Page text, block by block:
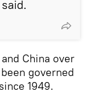
China over
governed
1949.